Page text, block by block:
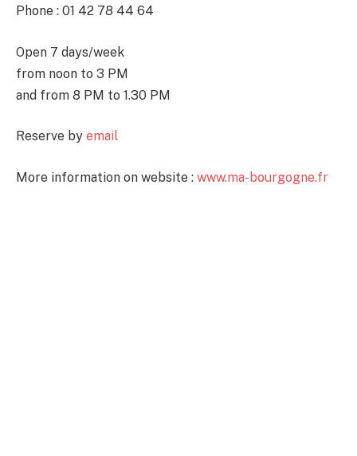
Phone : 01 42 78 44 64
Open 7 days/week
from noon to 3 PM
and from 8 PM to 1.30 PM
Reserve by email
More information on website : www.ma-bourgogne.fr